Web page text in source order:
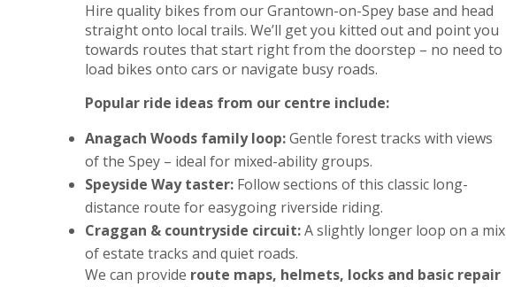
Hire quality bikes from our Grantown-on-Spey base and head
straight onto local trails. We’ll get you kitted out and point you
towards routes that start right from the doorstep – no need to
load bikes onto cars or navigate busy roads.
Popular ride ideas from our centre include:
Anagach Woods family loop:Gentle forest tracks with views
of the Spey – ideal for mixed-ability groups.
Speyside Way taster: Follow sections of this classic long-
distance route for easygoing riverside riding.
Craggan & countryside circuit:A slightly longer loop on a mix
of estate tracks and quiet roads.
We can provide route maps, helmets, locks and basic repair